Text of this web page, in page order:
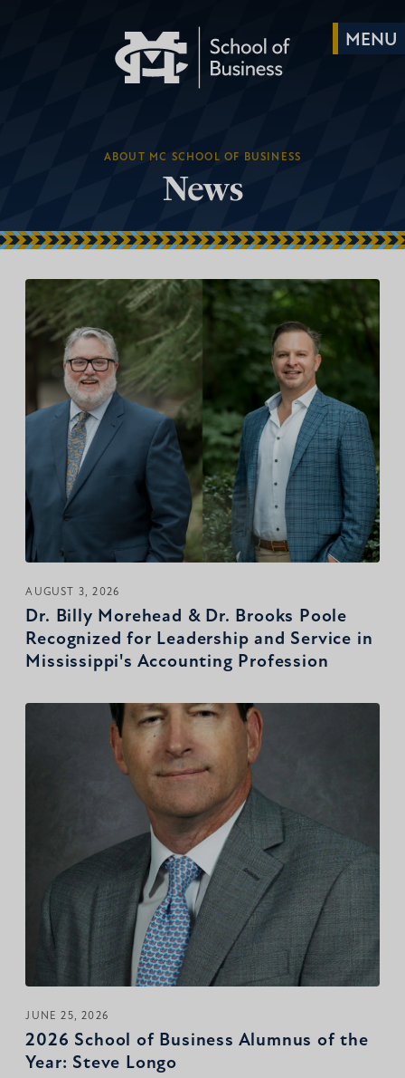
ABOUT MC SCHOOL OF BUSINESS
News
AUGUST 3, 2026
Dr. Billy Morehead & Dr. Brooks Poole
Recognized for Leadership and Service in
Mississippi's Accounting Profession
JUNE 25, 2026
2026 School of Business Alumnus of the
Year: Steve Longo